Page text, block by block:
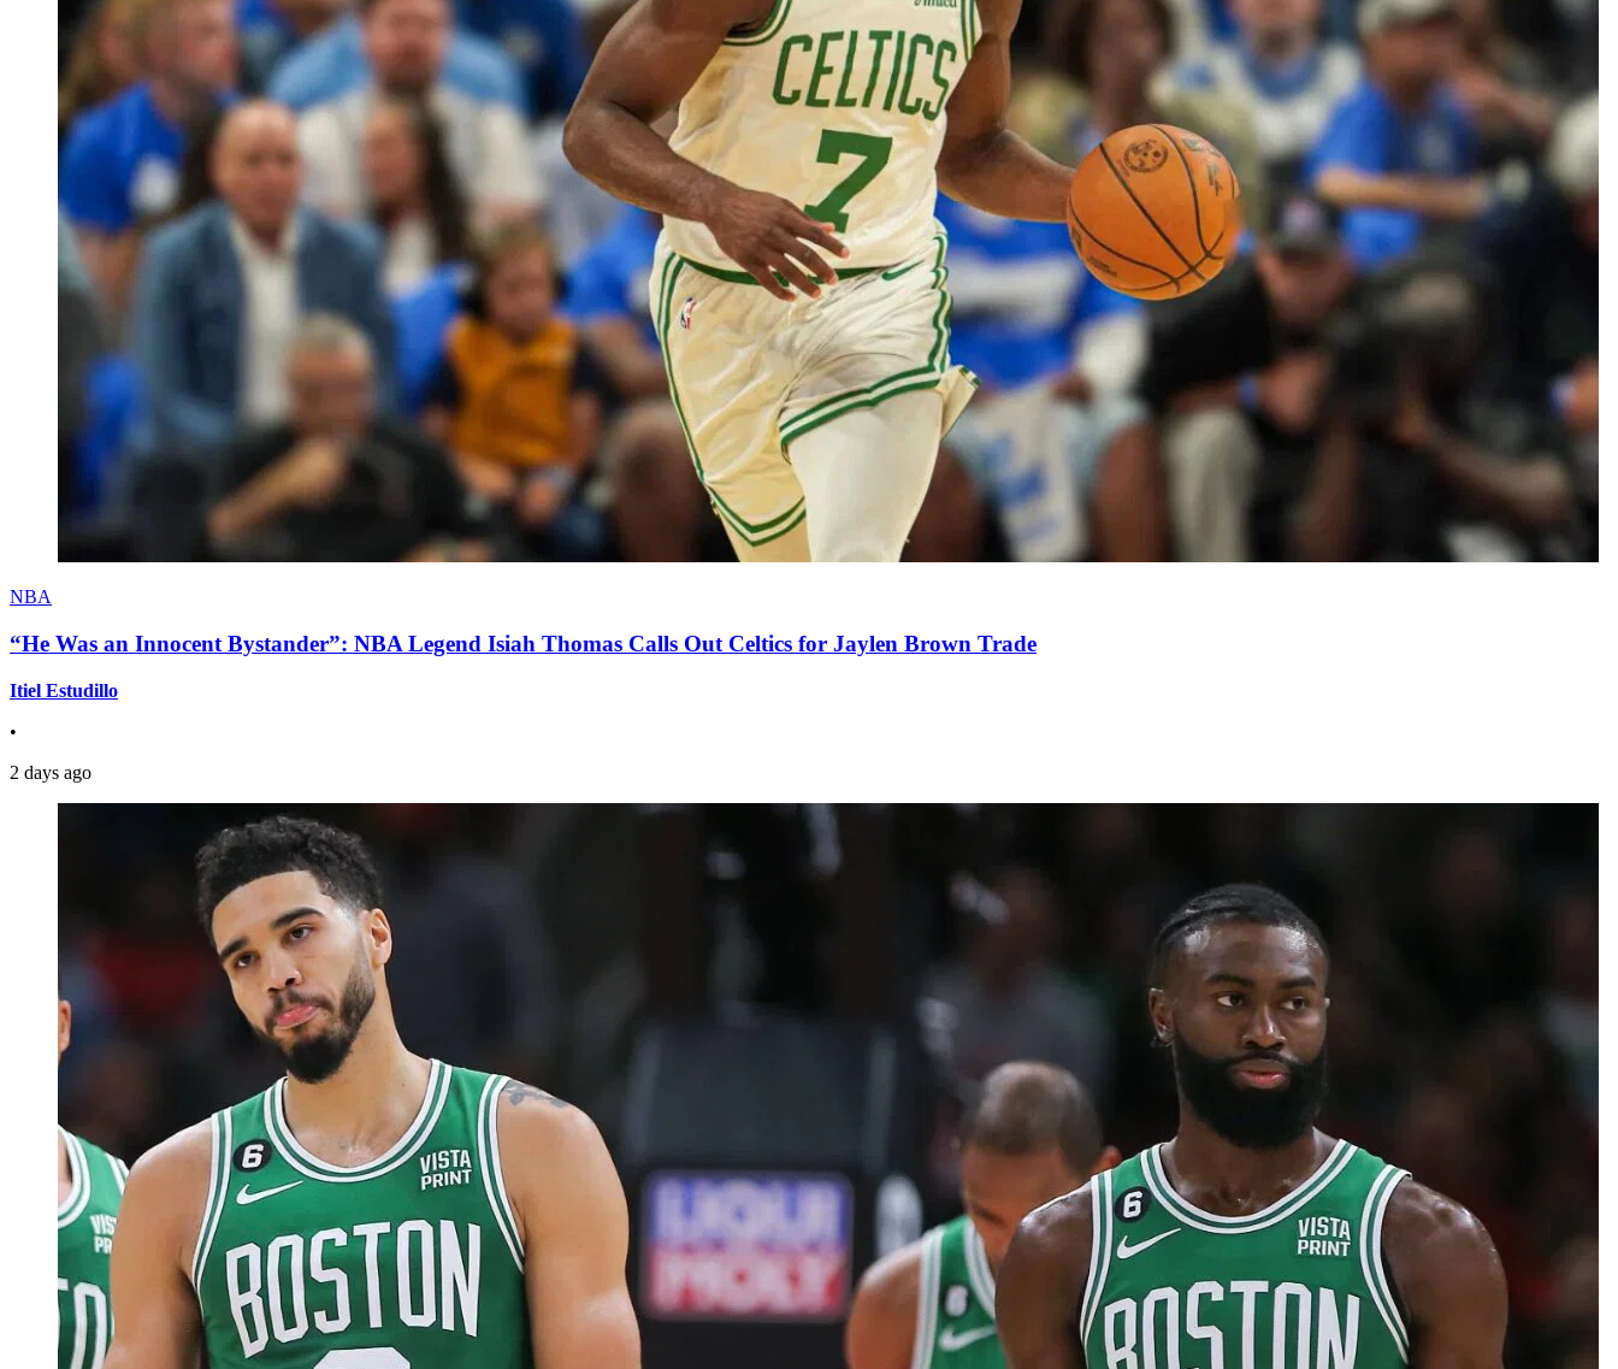
NBA
“He Was an Innocent Bystander”: NBA Legend Isiah Thomas Calls Out Celtics for Jaylen Brown Trade
Itiel Estudillo
•
2 days ago